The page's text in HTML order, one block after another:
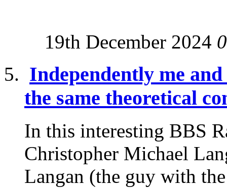
19th December 2024
Independently me
the same theoretical
In this interesting BBS
Christopher Michael
Langan (the guy with